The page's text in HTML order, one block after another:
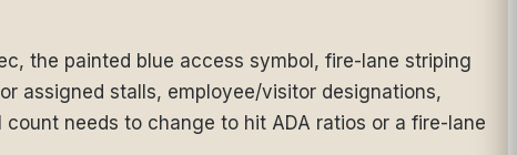
the painted blue access symbol, fire-lane striping
assigned stalls, employee/visitor designations,
needs to change to hit ADA ratios or a fire-lane